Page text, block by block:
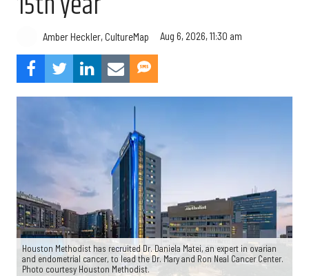
Amber Heckler, CultureMap Aug 6, 2026, 11:30 am
Houston Methodist has recruited Dr. Daniela Matei, an expert in ovarian
and endometrial cancer, to lead the Dr. Mary and Ron Neal Cancer Center.
Photo courtesy Houston Methodist.